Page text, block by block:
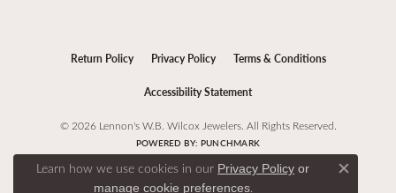
Return Policy Privacy Policy Terms & Conditions
Accessibility Statement
© 2026 Lennon's W.B. Wilcox Jewelers. All Rights Reserved.
POWERED BY: PUNCHMARK
Learn how we use cookies in our Privacy Policy or
manage cookie preferences.
Close